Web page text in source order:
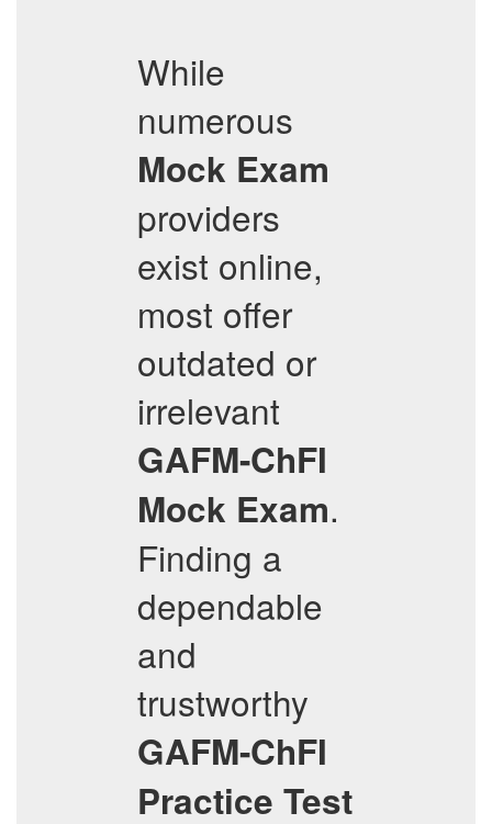
While
numerous
Mock Exam
providers
exist online,
most offer
outdated or
irrelevant
GAFM-ChFI
Mock Exam.
Finding a
dependable
and
trustworthy
GAFM-ChFI
Practice Test